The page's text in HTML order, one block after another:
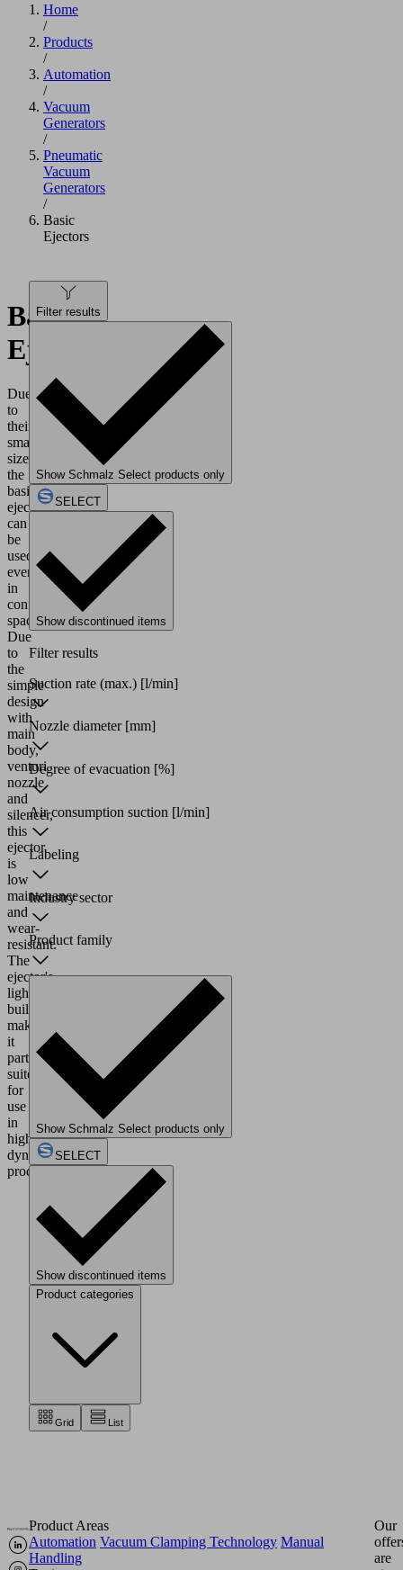
Home
/
Products
/
Automation
/
Vacuum
Generators
/
Pneumatic
Vacuum
Generators
/
Basic
Ejectors
Basic
Ejectors
Due
to
their
small
size,
the
basic
ejectors
can
be
used
even
in
confined
spaces.
Due
to
the
simple
design
with
main
body,
venturi
nozzle
and
silencer,
this
ejector
is
low
maintenance
and
wear-
resistant.
The
ejector's
lightweight
build
makes
it
particularly
suited
for
use
in
highly
dynamic
processes.
Filter results
Show Schmalz Select products only
SELECT
Show discontinued items
Filter results
Suction rate (max.) [l/min]
Nozzle diameter [mm]
Degree of evacuation [%]
Air consumption suction [l/min]
Labeling
Industry sector
Product family
Show Schmalz Select products only
SELECT
Show discontinued items
Product categories
Grid List
Product Areas
Automation Vacuum Clamping Technology Manual
Handling
Our
are